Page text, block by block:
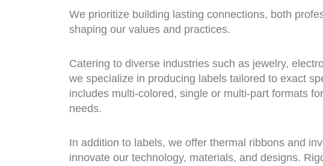
We prioritize building lasting connections, both
shaping our values and practices.
Catering to diverse industries such as jewelry,
we specialize in producing labels tailored to exact
includes multi-colored, single or multi-part formats
needs.
In addition to labels, we offer thermal ribbons and
innovate our technology, materials, and designs.